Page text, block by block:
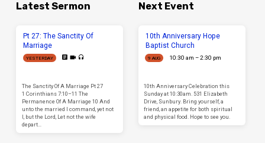
Latest Sermon
Pt 27: The Sanctity Of
Marriage
YESTERDAY
The Sanctity Of A Marriage Pt 27
1 Corinthians 7:10–11 The
Permanence Of A Marriage 10 And
unto the married I command, yet not
I, but the Lord, Let not the wife
depart…
Next Event
10th Anniversary Hope
Baptist Church
9 AUG 10:30 am – 2:30 pm
10th Anniversary Celebration this
Sunday at 10:30am. 531 Elizabeth
Drive, Sunbury. Bring yourself, a
friend, an appetite for both spiritual
and physical food. Hope to see you.